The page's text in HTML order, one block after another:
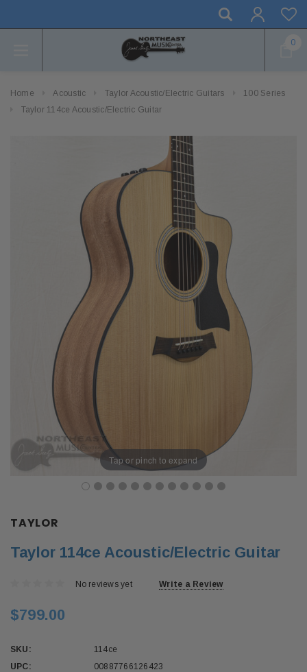
0
Home Acoustic Taylor Acoustic/Electric Guitars
100 Series
Taylor 114ce Acoustic/Electric Guitar
Tap or pinch to expand
TAYLOR
Taylor 114ce Acoustic/Electric Guitar
No reviews yet Write a Review
$799.00
SKU:
114ce
UPC:
00887766126423